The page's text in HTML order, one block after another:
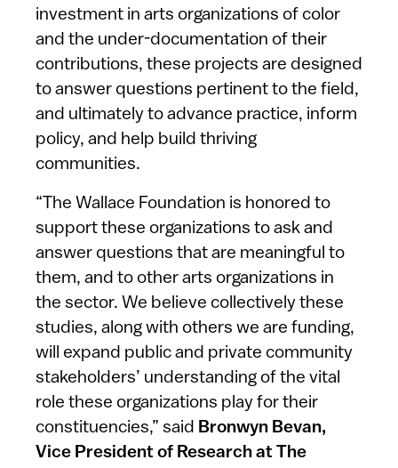
investment in arts organizations of color
and the under-documentation of their
contributions, these projects are designed
to answer questions pertinent to the field,
and ultimately to advance practice, inform
policy, and help build thriving
communities.
“The Wallace Foundation is honored to
support these organizations to ask and
answer questions that are meaningful to
them, and to other arts organizations in
the sector. We believe collectively these
studies, along with others we are funding,
will expand public and private community
stakeholders’ understanding of the vital
role these organizations play for their
constituencies,” said Bronwyn Bevan,
Vice President of Research at The